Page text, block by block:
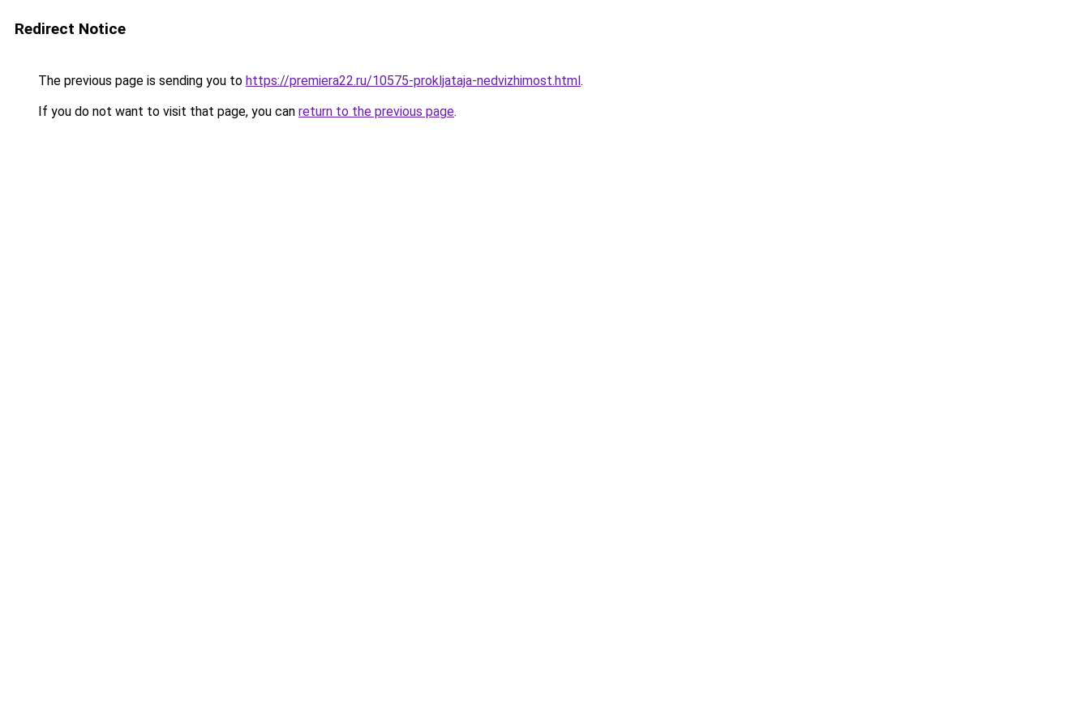
Redirect Notice
The previous page is sending you to https://premiera22.ru/10575-prokljataja-nedvizhimost.html.
If you do not want to visit that page, you can return to the previous page.